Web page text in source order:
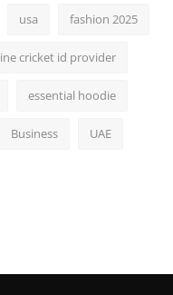
usa fashion 2025
cricket id provider
essential hoodie
Business UAE